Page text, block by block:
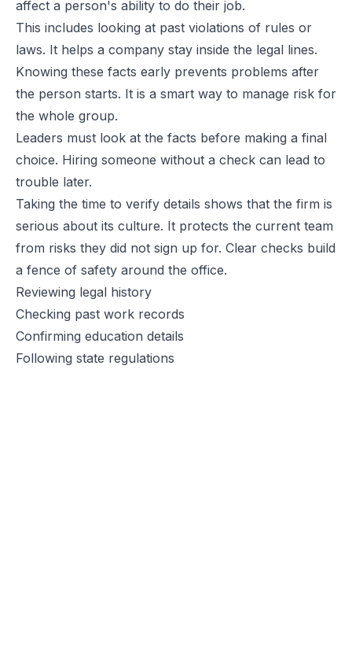
affect a person's ability to do their job.
This includes looking at past violations of rules or
laws. It helps a company stay inside the legal lines.
Knowing these facts early prevents problems after
the person starts. It is a smart way to manage risk for
the whole group.
Leaders must look at the facts before making a final
choice. Hiring someone without a check can lead to
trouble later.
Taking the time to verify details shows that the firm is
serious about its culture. It protects the current team
from risks they did not sign up for. Clear checks build
a fence of safety around the office.
Reviewing legal history
Checking past work records
Confirming education details
Following state regulations